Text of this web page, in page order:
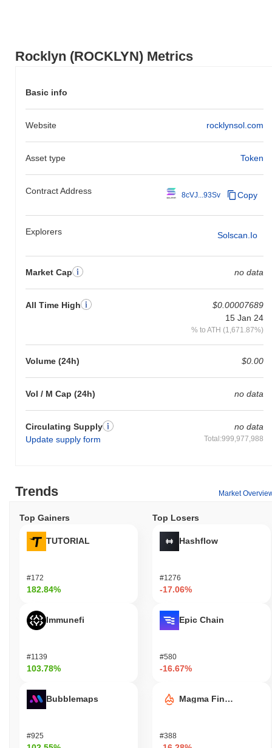
Rocklyn (ROCKLYN) Metrics
Basic info
Website rocklynsol.com
Asset type Token
Contract Address 8cVJ...93Sv Copy
Explorers Solscan.io
Market Cap no data
All Time High
$0.00007689
15 Jan 24
% to ATH (1,671.87%)
Volume (24h) $0.00
Vol / M Cap (24h) no data
Circulating Supply
Update supply form
no data
Total:999,977,988
Trends Market
Top Gainers
TUTORIAL
#172
182.84%
Immunefi
#1139
103.78%
Bubblemaps
#925
Top Losers
Hashflow
#1276
-17.06%
Epic Chain
#580
-16.67%
Magma Finance
#388